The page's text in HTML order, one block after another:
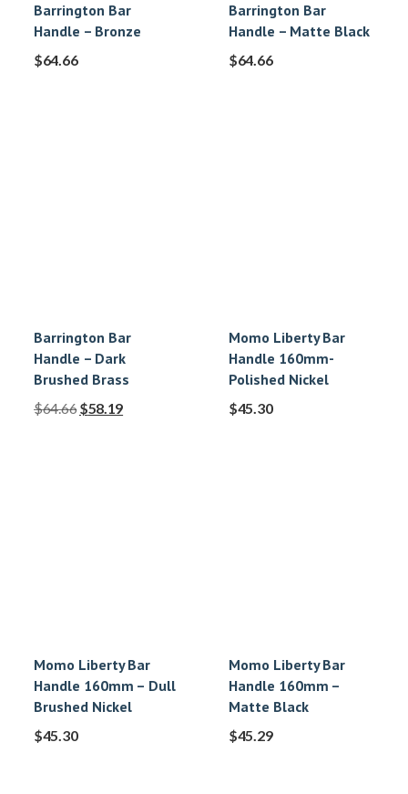
Barrington Bar
Handle – Bronze
$64.66
Barrington Bar
Handle – Matte Black
$64.66
Barrington Bar
Handle – Dark
Brushed Brass
$64.66$58.19
Momo Liberty Bar
Handle 160mm-
Polished Nickel
$45.30
Momo Liberty Bar
Handle 160mm – Dull
Brushed Nickel
$45.30
Momo Liberty Bar
Handle 160mm –
Matte Black
$45.29